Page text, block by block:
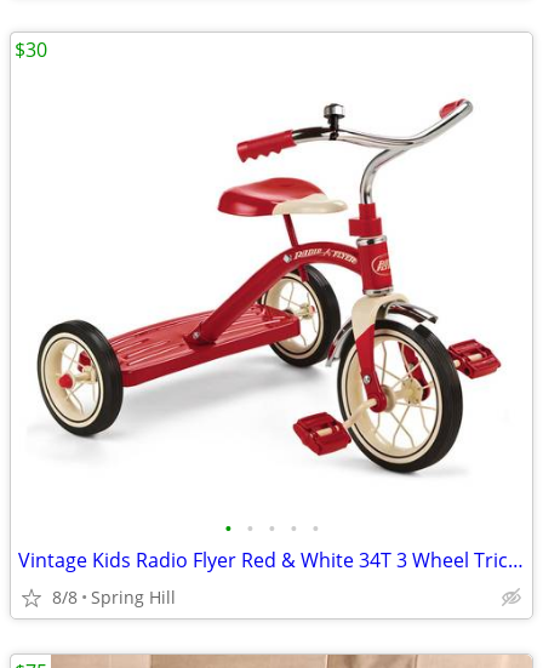
• • • • •
Vintage Kids Radio Flyer Red & White 34T 3 Wheel Tricycle Bike
8/8 Spring Hill
$30